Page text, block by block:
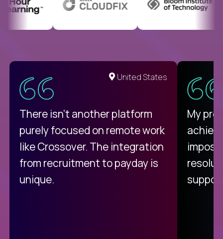
United States
There isn't another platform
purely focused on remote work
like Crossover. The integration
from recruitment to payday is
unique.
My